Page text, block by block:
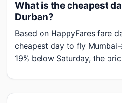
What is the cheapest
Durban?
Based on HappyFares fare
cheapest day to fly
19% below Saturday, the